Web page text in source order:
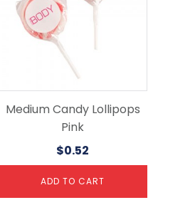
Medium Candy Lollipops
Pink
$0.52
ADD TO CART